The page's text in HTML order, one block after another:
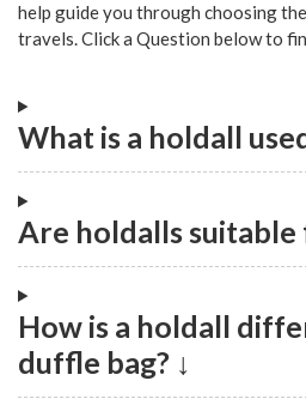
help guide you through choosing
travels. Click a Question below to
What is a holdall
Are holdalls suitable
How is a holdall
duffle bag? ↓